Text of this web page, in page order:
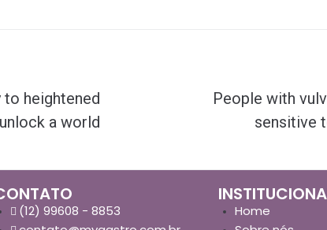
to heightened
a world
People with
sensitive
(12) 99608 - 8853
Home